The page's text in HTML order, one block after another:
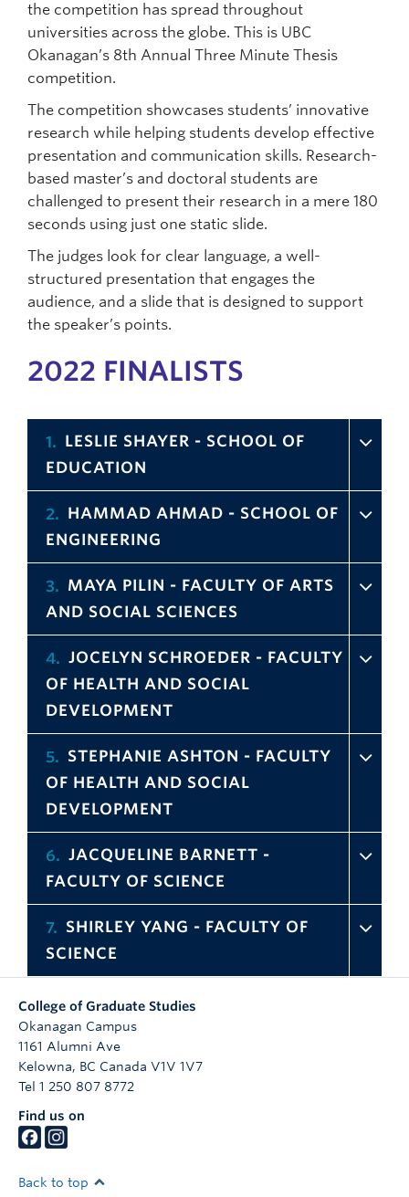
the competition has spread throughout
universities across the globe. This is UBC
Okanagan’s 8th Annual Three Minute Thesis
competition.
The competition showcases students’ innovative
research while helping students develop effective
presentation and communication skills. Research-
based master’s and doctoral students are
challenged to present their research in a mere 180
seconds using just one static slide.
The judges look for clear language, a well-
structured presentation that engages the
audience, and a slide that is designed to support
the speaker’s points.
2022 FINALISTS
1
LESLIE SHAYER - SCHOOL OF
EDUCATION
2
HAMMAD AHMAD - SCHOOL OF
ENGINEERING
3
MAYA PILIN - FACULTY OF ARTS
AND SOCIAL SCIENCES
4
JOCELYN SCHROEDER - FACULTY
OF HEALTH AND SOCIAL
DEVELOPMENT
5
STEPHANIE ASHTON - FACULTY
OF HEALTH AND SOCIAL
DEVELOPMENT
6
JACQUELINE BARNETT -
FACULTY OF SCIENCE
7
SHIRLEY YANG - FACULTY OF
SCIENCE
College of Graduate Studies
Okanagan Campus
1161 Alumni Ave
Kelowna, BC Canada V1V 1V7
Tel 1 250 807 8772
Find us on
Back to top